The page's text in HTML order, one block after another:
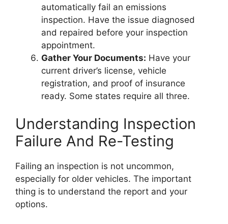
automatically fail an emissions
inspection. Have the issue diagnosed
and repaired before your inspection
appointment.
Gather Your Documents: Have your
current driver’s license, vehicle
registration, and proof of insurance
ready. Some states require all three.
Understanding Inspection
Failure And Re-Testing
Failing an inspection is not uncommon,
especially for older vehicles. The important
thing is to understand the report and your
options.